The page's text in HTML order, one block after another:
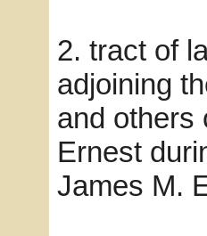
2. tract of
adjoining
and others
Ernest
James M.